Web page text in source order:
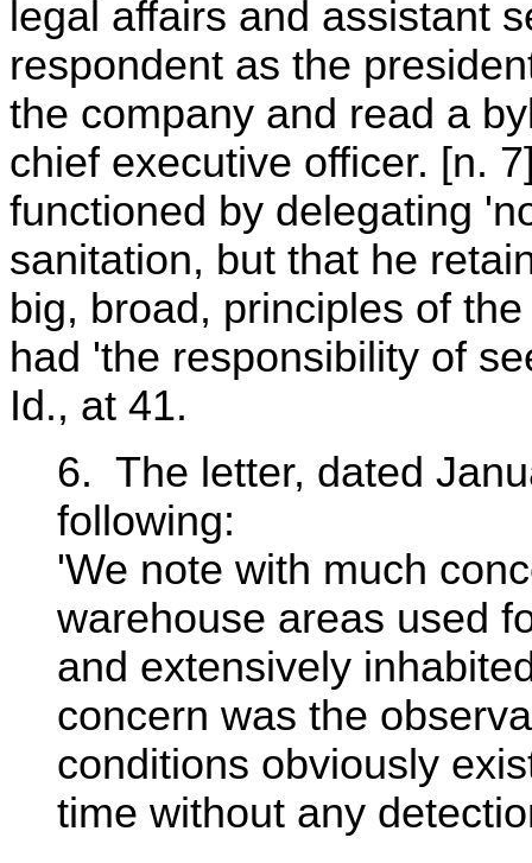
legal affairs and assistant
respondent as the
the company and read a
chief executive officer. [n.
functioned by delegating
sanitation, but that he
big, broad, principles of
had 'the responsibility of
Id., at 41.
6. The letter, dated
following:
'We note with much
warehouse areas used
and extensively
concern was the
conditions obviously
time without any